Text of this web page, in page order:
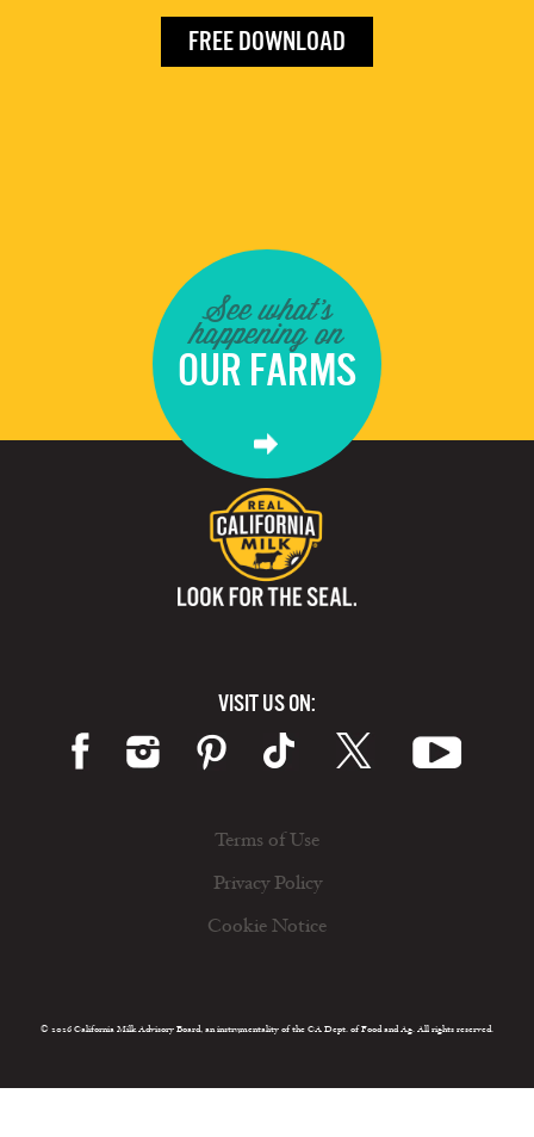
FREE DOWNLOAD
See what's
happening on
OUR FARMS
VISIT US ON:
Terms of Use
Privacy Policy
Cookie Notice
© 2026 California Milk Advisory Board, an instrumentality of the CA Dept. of Food and Ag. All rights reserved.